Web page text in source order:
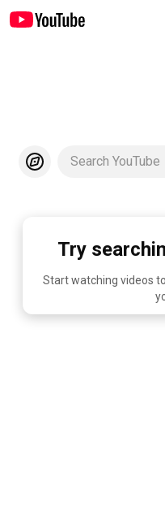
Search YouTube
Try
Start watching videos